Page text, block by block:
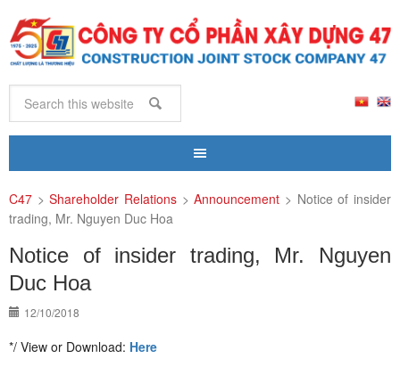
C47 >Shareholder Relations >Announcement > Notice of insider
trading, Mr. Nguyen Duc Hoa
Notice of insider trading, Mr. Nguyen
Duc Hoa
12/10/2018
*/ View or Download: Here